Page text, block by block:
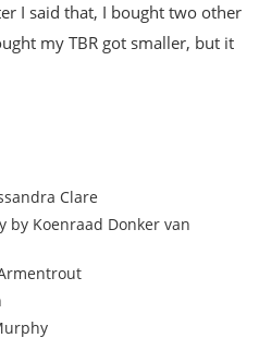
I said that, I bought two other
my TBR got smaller, but it
Clare
by Koenraad Donker van